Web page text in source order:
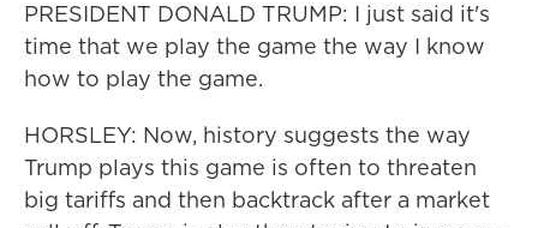
PRESIDENT DONALD TRUMP: I just said it's
time that we play the game the way I know
how to play the game.
HORSLEY: Now, history suggests the way
Trump plays this game is often to threaten
big tariffs and then backtrack after a market